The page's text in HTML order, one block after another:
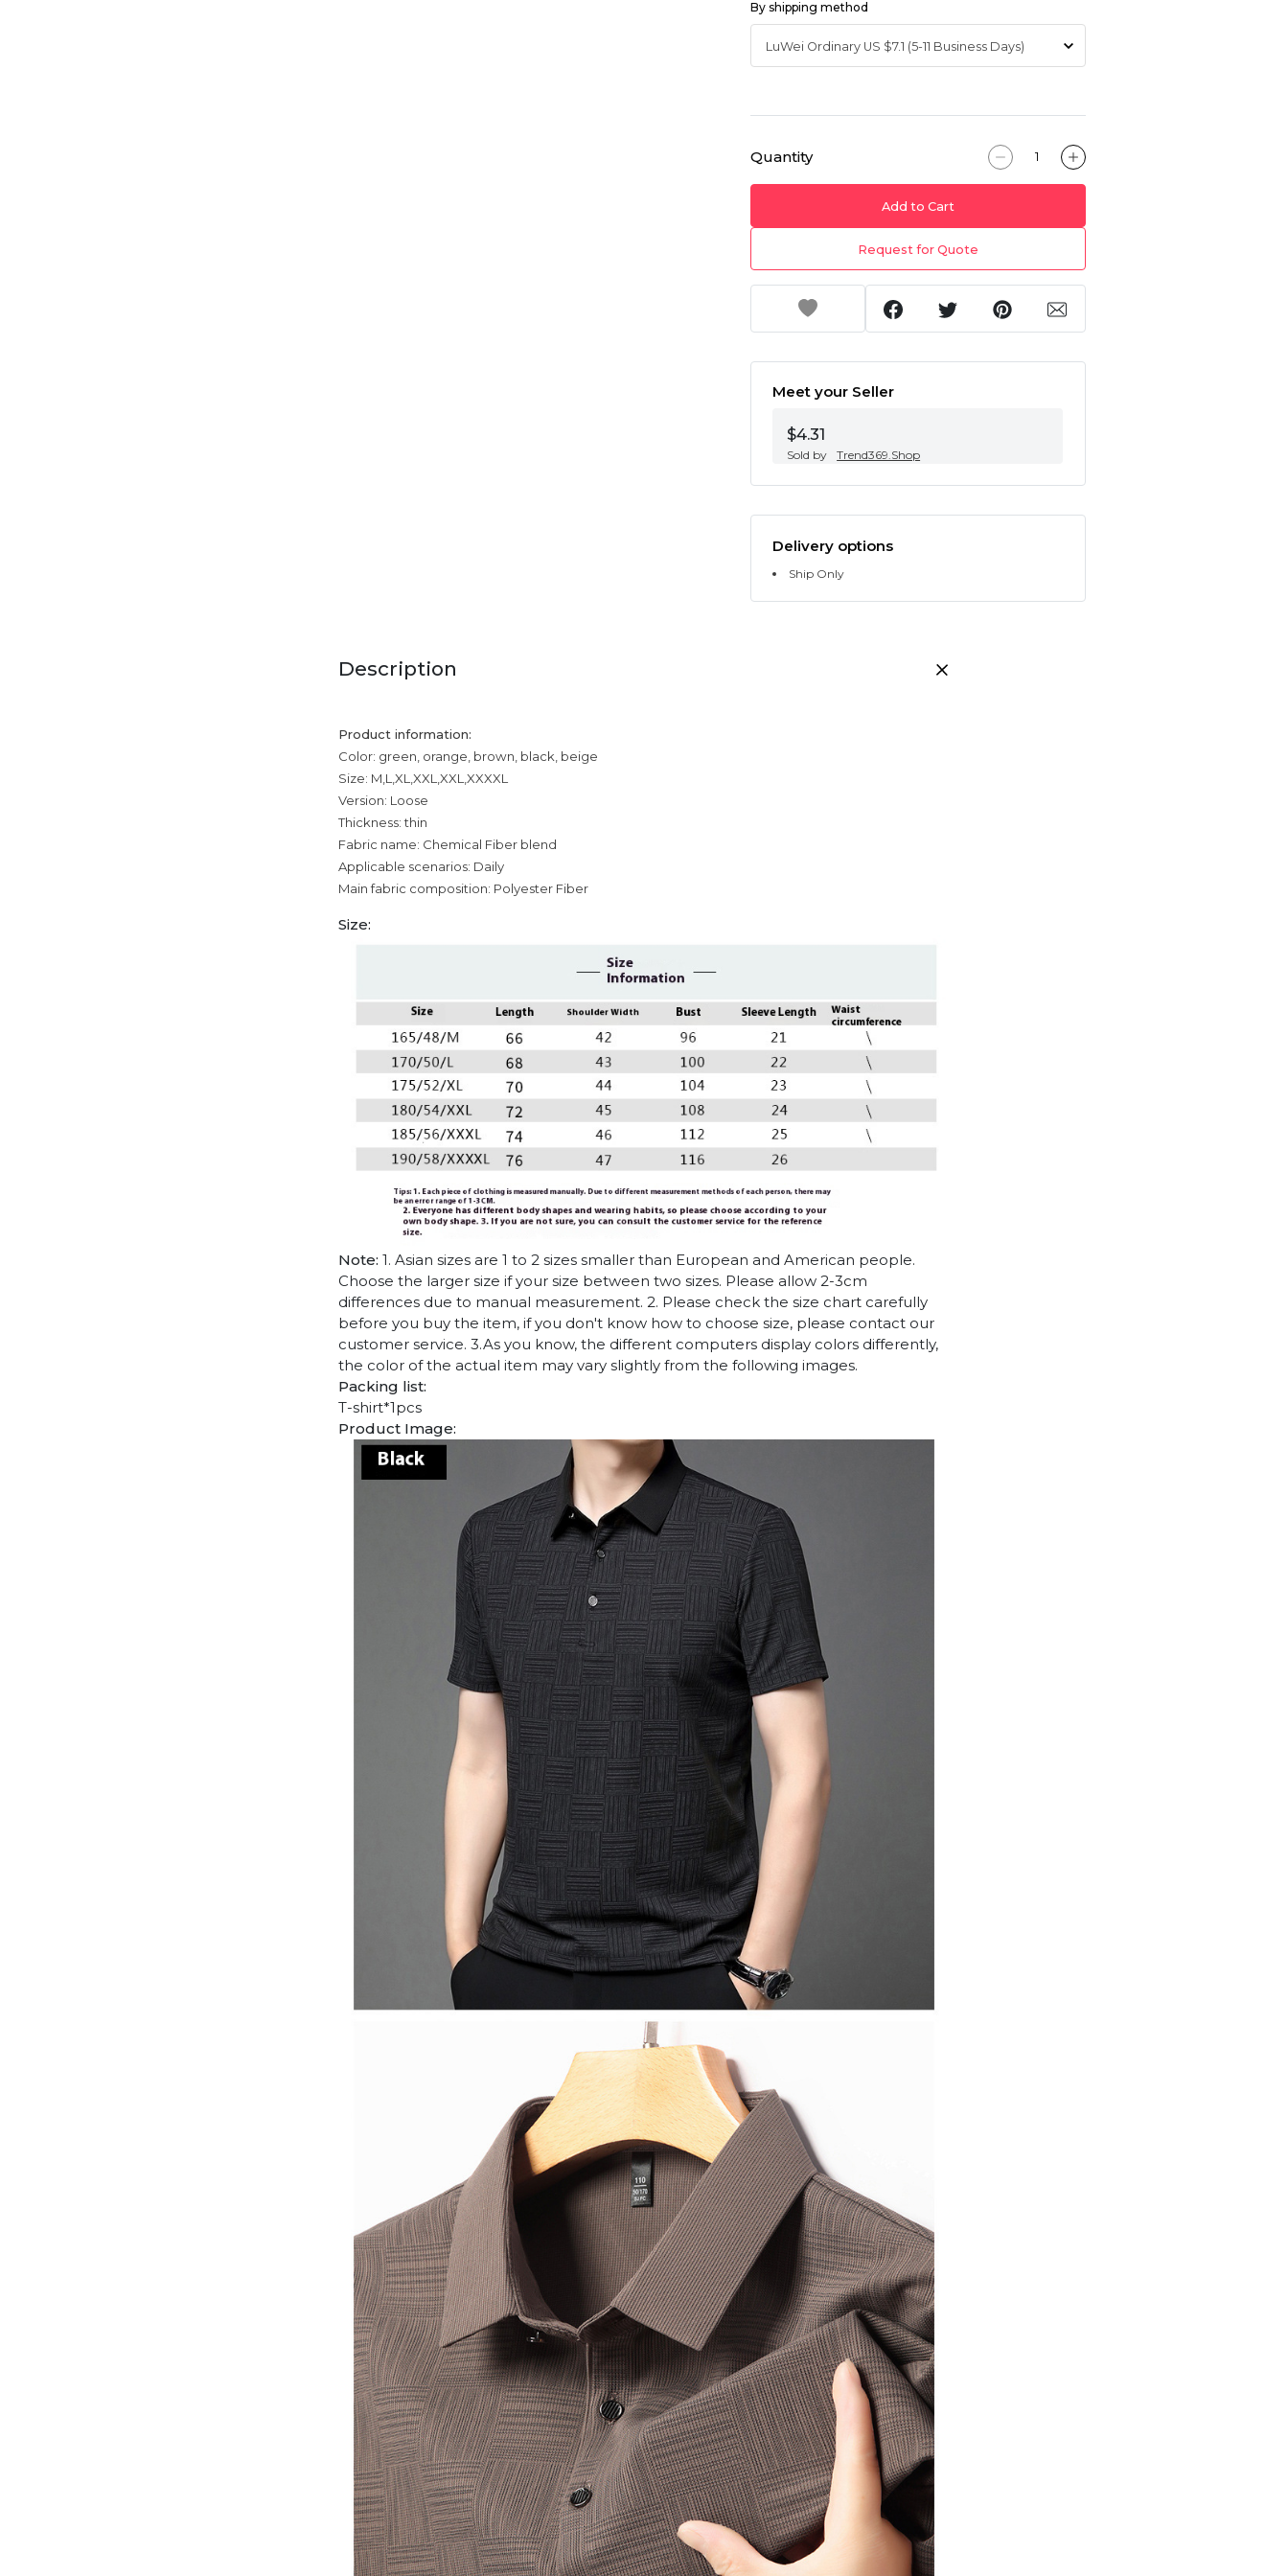
By shipping method
Quantity
Add to Cart
Request for Quote
Meet your Seller
$4.31
Sold by Trend369.Shop
Delivery options
Ship Only
Description
Product information:
Color: green, orange, brown, black, beige
Size: M,L,XL,XXL,XXL,XXXXL
Version: Loose
Thickness: thin
Fabric name: Chemical Fiber blend
Applicable scenarios: Daily
Main fabric composition: Polyester Fiber
Size:
Note: 1. Asian sizes are 1 to 2 sizes smaller than European and American people.
Choose the larger size if your size between two sizes. Please allow 2-3cm
differences due to manual measurement. 2. Please check the size chart carefully
before you buy the item, if you don't know how to choose size, please contact our
customer service. 3.As you know, the different computers display colors differently,
the color of the actual item may vary slightly from the following images.
Packing list:
T-shirt*1pcs
Product Image: